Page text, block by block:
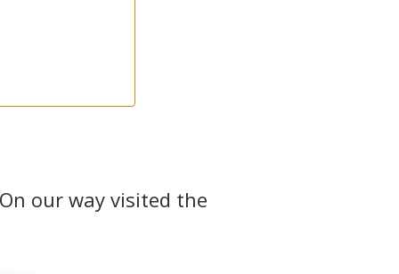
our way visited the